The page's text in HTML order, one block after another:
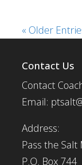
« Older
Contact Us
Contact
Email:
Address:
Pass the Salt
P.O. Box 744